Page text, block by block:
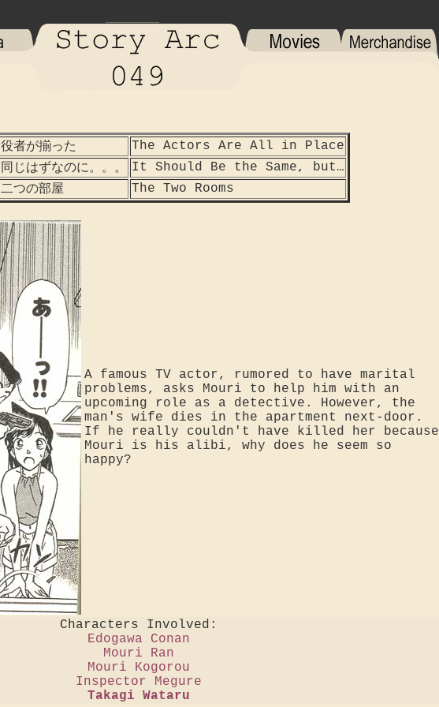
役者が揃った
The Actors Are All in Place
同じはずなのに。。。
It Should Be the Same, but…
二つの部屋 The Two Rooms
A famous TV actor, rumored to have marital
problems, asks Mouri to help him with an
upcoming role as a detective. However, the
man's wife dies in the apartment next-door.
If he really couldn't have killed her because
Mouri is his alibi, why does he seem so
happy?
Characters Involved:
Edogawa Conan
Mouri Ran
Mouri Kogorou
Inspector Megure
Takagi Wataru